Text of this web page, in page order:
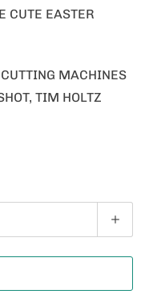
CUTE EASTER
MACHINES
TIM HOLTZ